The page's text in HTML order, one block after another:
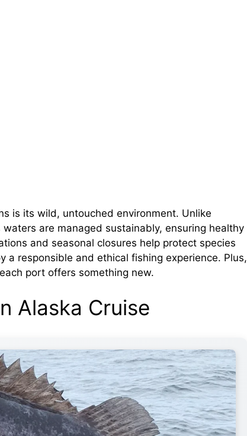
is its wild, untouched environment. Unlike
are managed sustainably, ensuring healthy
and seasonal closures help protect species
a responsible and ethical fishing experience. Plus,
port offers something new.
Alaska Cruise